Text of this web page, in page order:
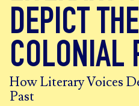
DEPICT THE
COLONIAL
How Literary Voices
Past